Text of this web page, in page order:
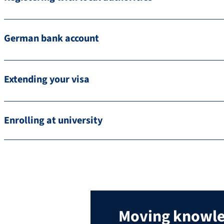
German bank account
Extending your visa
Enrolling at university
Moving